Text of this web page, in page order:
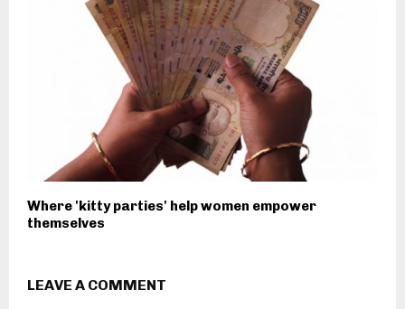
Where 'kitty parties' help women empower
themselves
LEAVE A COMMENT